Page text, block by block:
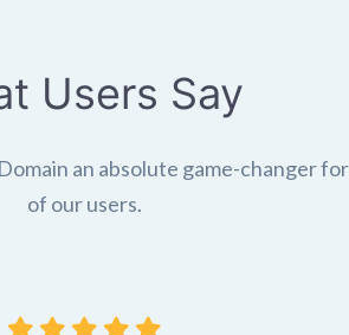
Users Say
an absolute game-changer
of our users.